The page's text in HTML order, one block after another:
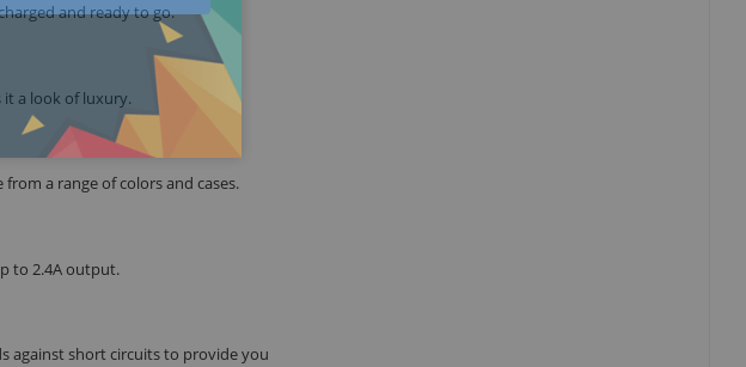
and ready to go.
a look of luxury.
a range of colors and cases.
to 2.4A output.
against short circuits to provide you